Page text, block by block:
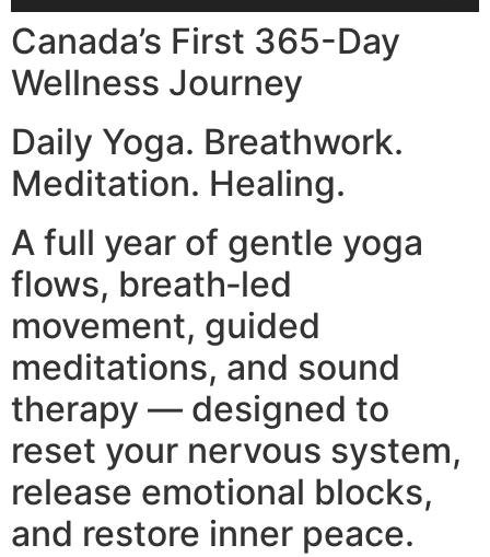
Canada’s First 365-Day
Wellness Journey
Daily Yoga. Breathwork.
Meditation. Healing.
A full year of gentle yoga
flows, breath‑led
movement, guided
meditations, and sound
therapy — designed to
reset your nervous system,
release emotional blocks,
and restore inner peace.